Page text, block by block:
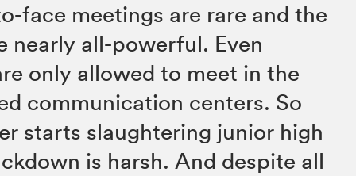
face meetings are rare and the
nearly all-powerful. Even
only allowed to meet in the
communication centers. So
starts slaughtering junior high
is harsh. And despite all